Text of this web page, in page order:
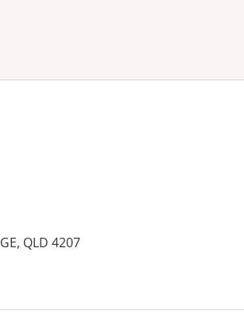
QLD 4207